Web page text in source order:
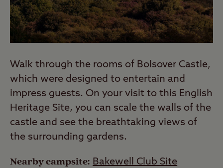
Walk through the rooms of Bolsover Castle,
which were designed to entertain and
impress guests. On your visit to this English
Heritage Site, you can scale the walls of the
castle and see the breathtaking views of
the surrounding gardens.
Nearby campsite: Bakewell Club Site